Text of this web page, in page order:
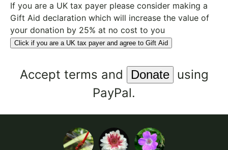
If you are a UK tax payer please consider making a
Gift Aid declaration which will increase the value of
your donation by 25% at no cost to you
Click if you are a UK tax payer and agree to Gift Aid
Accept terms and
using
PayPal.